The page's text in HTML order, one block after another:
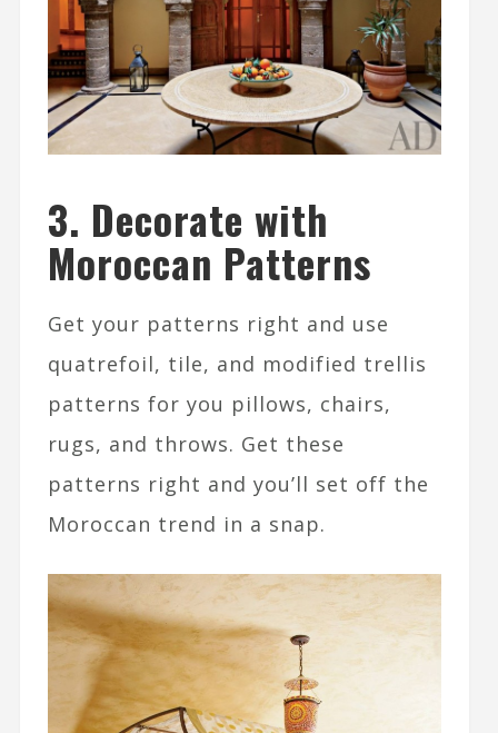
3. Decorate with
Moroccan Patterns
Get your patterns right and use
quatrefoil, tile, and modified trellis
patterns for you pillows, chairs,
rugs, and throws. Get these
patterns right and you’ll set off the
Moroccan trend in a snap.